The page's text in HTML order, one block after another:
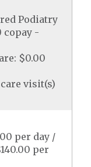
Podiatry
copay -
$0.00
visit(s)
per day /
per